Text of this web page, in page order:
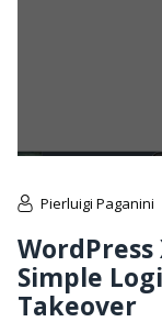
Pierluigi Paganini
WordPress
Simple
Takeover